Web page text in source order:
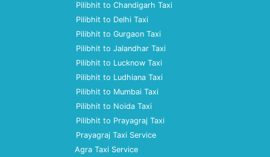
Pilibhit to Chandigarh Taxi
Pilibhit to Delhi Taxi
Pilibhit to Gurgaon Taxi
Pilibhit to Jalandhar Taxi
Pilibhit to Lucknow Taxi
Pilibhit to Ludhiana Taxi
Pilibhit to Mumbai Taxi
Pilibhit to Noida Taxi
Pilibhit to Prayagraj Taxi
Prayagraj Taxi Service
Agra Taxi Service